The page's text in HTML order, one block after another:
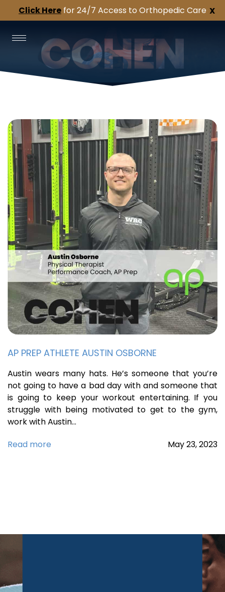
X
Click Here for 24/7 Access to Orthopedic Care
AP PREP ATHLETE AUSTIN OSBORNE
Austin wears many hats. He’s someone that you’re
not going to have a bad day with and someone that
is going to keep your workout entertaining. If you
struggle with being motivated to get to the gym,
work with Austin…
Read more
May23,2023